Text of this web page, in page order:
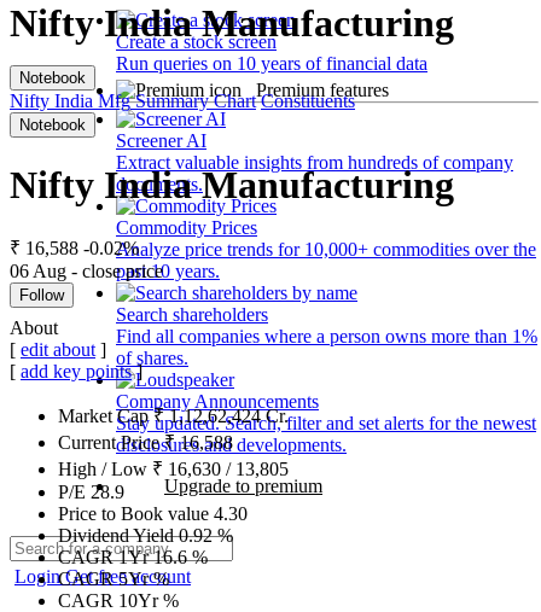
Create a stock screen
Run queries on 10 years of financial data
Premium features
Screener AI
Extract valuable insights from hundreds of company
documents.
Commodity Prices
Analyze price trends for 10,000+ commodities over the
past 10 years.
Search shareholders
Find all companies where a person owns more than 1%
of shares.
Company Announcements
Stay updated. Search, filter and set alerts for the newest
disclosures and developments.
Upgrade to premium
LoginGet free account
Nifty India Manufacturing
Notebook
Nifty India Mfg Summary Chart Constituents
Notebook
Nifty India Manufacturing
₹ 16,588 -0.02%
06 Aug - close price
Follow
About
[ edit about ]
[ add key points]
Market Cap₹1,12,62,424Cr.
Current Price₹16,588
High / Low ₹ 16,630 / 13,805
P/E 28.9
Price to Book value 4.30
Dividend Yield0.92%
CAGR 1Yr16.6%
CAGR 5Yr%
CAGR 10Yr%